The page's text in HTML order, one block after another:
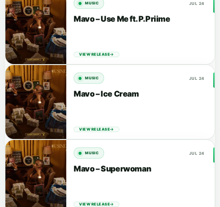
MUSIC JUL 24
Mavo – Use Me ft. P.Priime
VIEW RELEASE
MUSIC JUL 24
Mavo – Ice Cream
VIEW RELEASE
MUSIC JUL 24
Mavo – Superwoman
VIEW RELEASE